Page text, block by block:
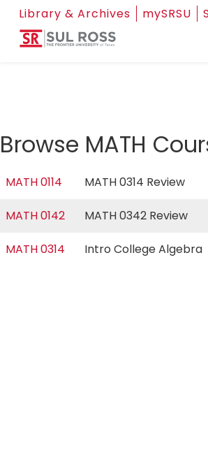
Library & Archives mySRSU
Browse MATH
MATH 0114 MATH 0314 Review
MATH 0142 MATH 0342 Review
MATH 0314 Intro College Algebra